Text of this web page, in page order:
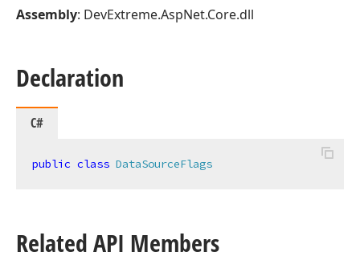
Assembly: DevExtreme.AspNet.Core.dll
Declaration
C#
public class DataSourceFlags
Related API Members